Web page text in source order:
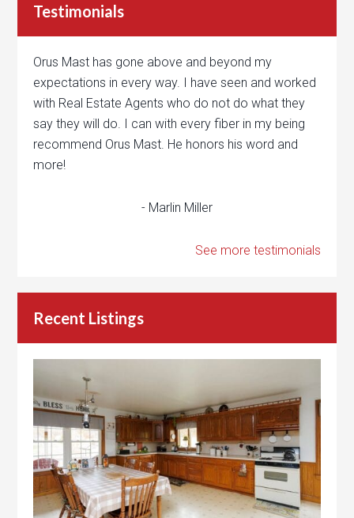
Testimonials
Orus Mast has gone above and beyond my
expectations in every way. I have seen and worked
with Real Estate Agents who do not do what they
say they will do. I can with every fiber in my being
recommend Orus Mast. He honors his word and
more!
- Marlin Miller
See more testimonials
Recent Listings